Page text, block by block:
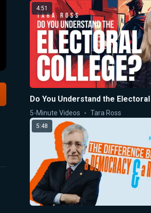
4:51
Do You Understand the
5-Minute Videos Tara Ross
5:48